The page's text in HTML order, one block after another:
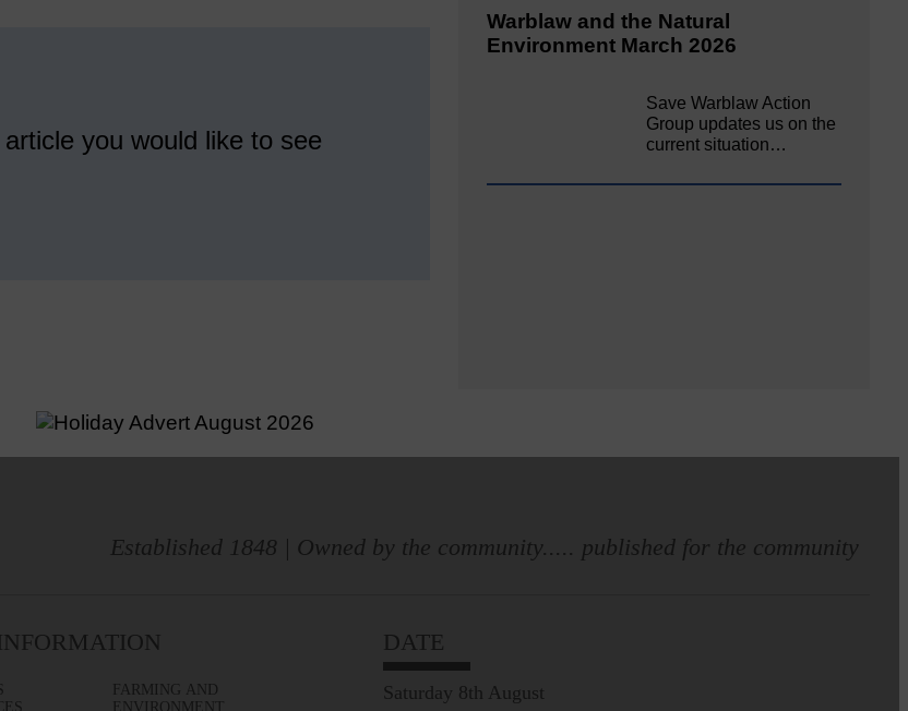
you would like to see
Warblaw and the Natural
Environment March 2026
Save Warblaw Action
Group updates us on the
current situation…
Established 1848 | Owned by the community..... published for the community
FARMING AND
ENVIRONMENT
DATE
Saturday 8th August